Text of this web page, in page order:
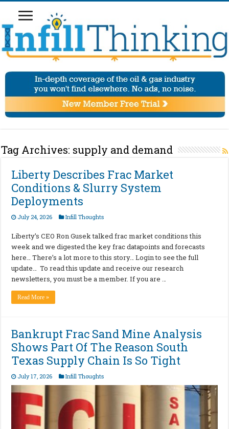
Tag Archives: supply and demand
Liberty Describes Frac Market
Conditions & Slurry System
Deployments
July 24, 2026 Infill Thoughts
Liberty’s CEO Ron Gusek talked frac market conditions this
week and we digested the key frac datapoints and forecasts
here… There’s a lot more to this story… Login to see the full
update… To read this update and receive our research
newsletters, you must be a member. If you are …
Read More »
Bankrupt Frac Sand Mine Analysis
Shows Part Of The Reason South
Texas Supply Chain Is So Tight
July 17, 2026 Infill Thoughts